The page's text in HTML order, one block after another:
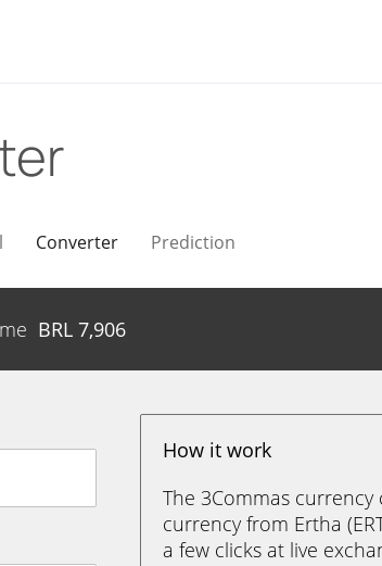
Converter Prediction
BRL 7,906
How it work
The 3Commas
currency from Ertha
a few clicks at live